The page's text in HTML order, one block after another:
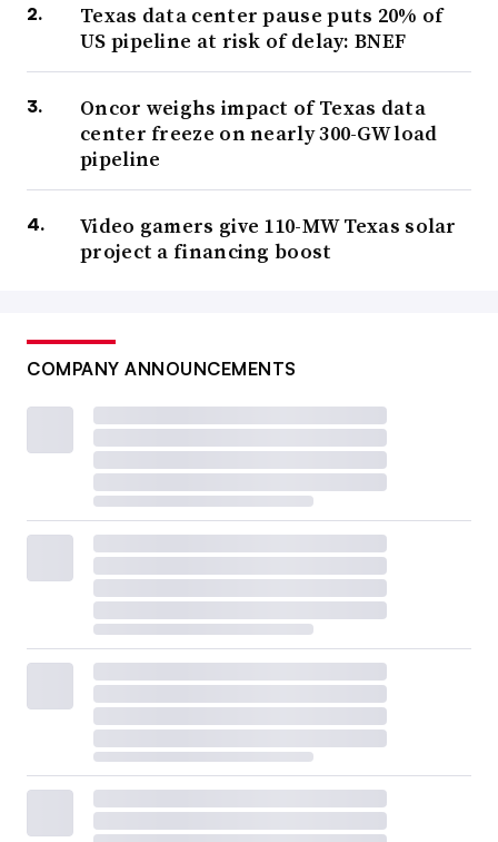
Texas data center pause puts 20% of
US pipeline at risk of delay: BNEF
Oncor weighs impact of Texas data
center freeze on nearly 300-GW load
pipeline
Video gamers give 110-MW Texas solar
project a financing boost
COMPANY ANNOUNCEMENTS